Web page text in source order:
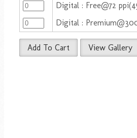
Digital : Free@72
Digital :
Add To Cart View Gallery